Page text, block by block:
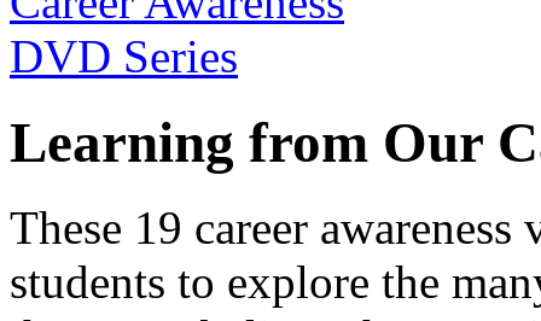
Learning from Our
These 19 career
students to explore the